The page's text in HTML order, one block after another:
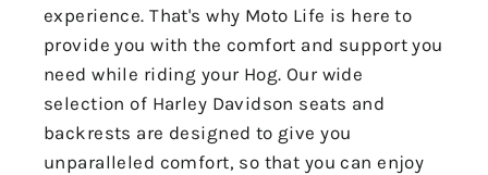
experience. That's why Moto Life is here to
provide you with the comfort and support you
need while riding your Hog. Our wide
selection of Harley Davidson seats and
backrests are designed to give you
unparalleled comfort, so that you can enjoy